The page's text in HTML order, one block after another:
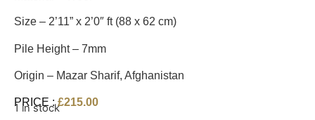
Size – 2’11” x 2’0″ ft (88 x 62 cm)
Pile Height – 7mm
Origin – Mazar Sharif, Afghanistan
PRICE :£215.00
1 in stock